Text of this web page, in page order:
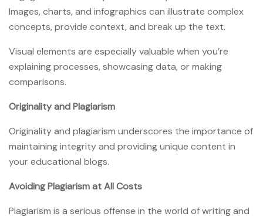
Images, charts, and infographics can illustrate complex
concepts, provide context, and break up the text.
Visual elements are especially valuable when you’re
explaining processes, showcasing data, or making
comparisons.
Originality and Plagiarism
Originality and plagiarism underscores the importance of
maintaining integrity and providing unique content in
your educational blogs.
Avoiding Plagiarism at All Costs
Plagiarism is a serious offense in the world of writing and